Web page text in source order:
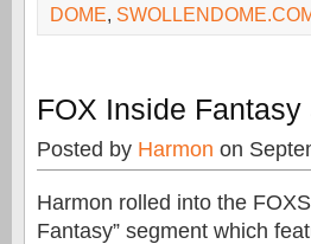
DOME,
FOX Inside
Posted by Harmon on
Harmon rolled into the
Fantasy” segment which